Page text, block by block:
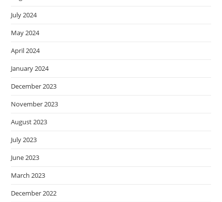
July 2024
May 2024
April 2024
January 2024
December 2023
November 2023
August 2023
July 2023
June 2023
March 2023
December 2022